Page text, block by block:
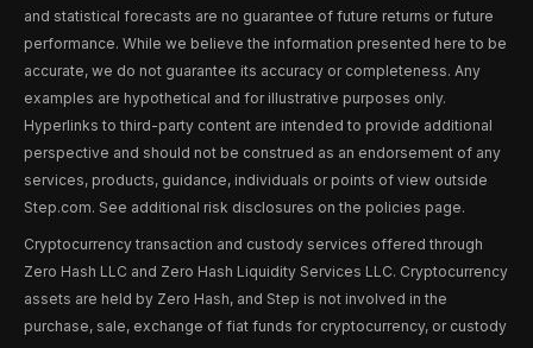
and statistical forecasts are no guarantee of future returns or future
performance. While we believe the information presented here to be
accurate, we do not guarantee its accuracy or completeness. Any
examples are hypothetical and for illustrative purposes only.
Hyperlinks to third-party content are intended to provide additional
perspective and should not be construed as an endorsement of any
services, products, guidance, individuals or points of view outside
Step.com. See additional risk disclosures on the policies page.
Cryptocurrency transaction and custody services offered through
Zero Hash LLC and Zero Hash Liquidity Services LLC. Cryptocurrency
assets are held by Zero Hash, and Step is not involved in the
purchase, sale, exchange of fiat funds for cryptocurrency, or custody